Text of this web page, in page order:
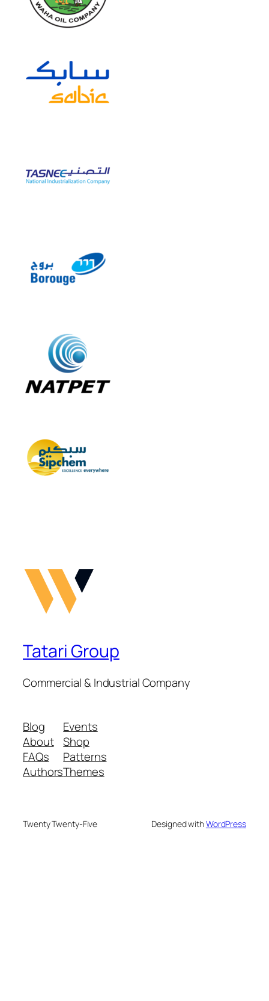
Tatari Group
Commercial & Industrial Company
Blog
About
FAQs
Authors
Events
Shop
Patterns
Themes
Twenty Twenty-Five Designed withWordPress